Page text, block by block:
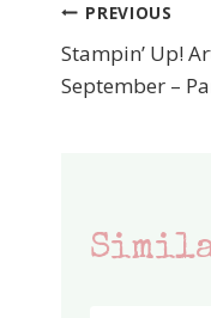
Post
PREVIOUS
Stampin’ Up!
September –